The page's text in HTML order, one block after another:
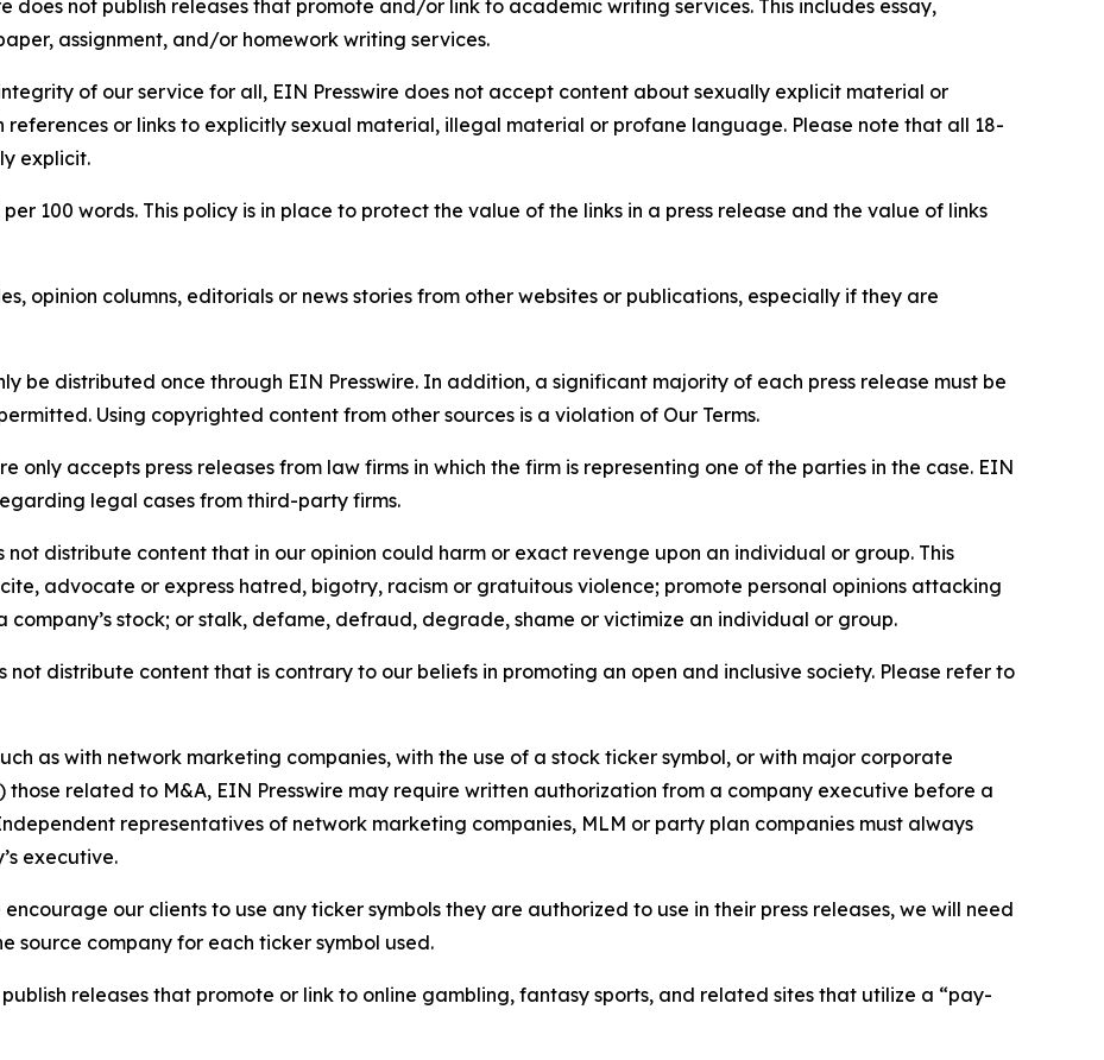
does not publish releases that promote and/or link to academic writing services. This includes essay,
assignment, and/or homework writing services.
of our service for all, EIN Presswire does not accept content about sexually explicit material or
references or links to explicitly sexual material, illegal material or profane language. Please note that all 18-
explicit.
100 words. This policy is in place to protect the value of the links in a press release and the value of links
opinion columns, editorials or news stories from other websites or publications, especially if they are
be distributed once through EIN Presswire. In addition, a significant majority of each press release must be
Using copyrighted content from other sources is a violation of Our Terms.
only accepts press releases from law firms in which the firm is representing one of the parties in the case. EIN
legal cases from third-party firms.
not distribute content that in our opinion could harm or exact revenge upon an individual or group. This
advocate or express hatred, bigotry, racism or gratuitous violence; promote personal opinions attacking
stock; or stalk, defame, defraud, degrade, shame or victimize an individual or group.
not distribute content that is contrary to our beliefs in promoting an open and inclusive society. Please refer to
as with network marketing companies, with the use of a stock ticker symbol, or with major corporate
those related to M&A, EIN Presswire may require written authorization from a company executive before a
representatives of network marketing companies, MLM or party plan companies must always
executive.
encourage our clients to use any ticker symbols they are authorized to use in their press releases, we will need
source company for each ticker symbol used.
publish releases that promote or link to online gambling, fantasy sports, and related sites that utilize a “pay-